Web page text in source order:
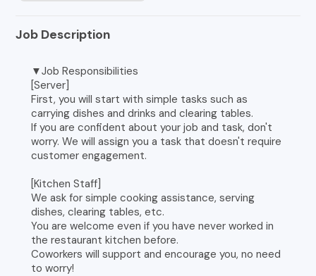
Job Description
▼Job Responsibilities
[Server]
First, you will start with simple tasks such as
carrying dishes and drinks and clearing tables.
If you are confident about your job and task, don't
worry. We will assign you a task that doesn't require
customer engagement.
[Kitchen Staff]
We ask for simple cooking assistance, serving
dishes, clearing tables, etc.
You are welcome even if you have never worked in
the restaurant kitchen before.
Coworkers will support and encourage you, no need
to worry!